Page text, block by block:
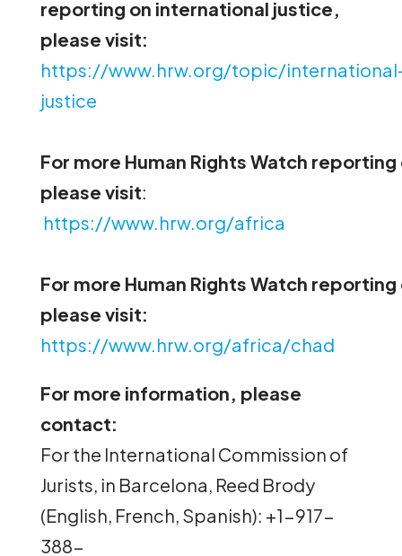
reporting on international justice,
please visit:
https://www.hrw.org/topic/
justice
For more Human Rights Watch
please visit:
https://www.hrw.org/africa
For more Human Rights Watch reporting
please visit:
https://www.hrw.org/africa/chad
For more information, please
contact:
For the International Commission of
Jurists, in Barcelona, Reed Brody
(English, French, Spanish): +1-917-
388-